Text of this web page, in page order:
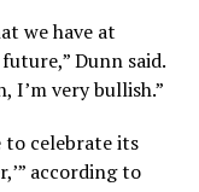
we have at
Dunn said.
I’m very bullish.”
celebrate its
according to